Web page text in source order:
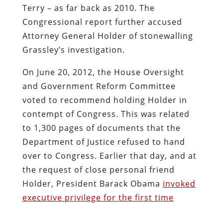
Terry – as far back as 2010. The
Congressional report further accused
Attorney General Holder of stonewalling
Grassley’s investigation.
On June 20, 2012, the House Oversight
and Government Reform Committee
voted to recommend holding Holder in
contempt of Congress. This was related
to 1,300 pages of documents that the
Department of Justice refused to hand
over to Congress. Earlier that day, and at
the request of close personal friend
Holder, President Barack Obama invoked
executive privilege for the first time